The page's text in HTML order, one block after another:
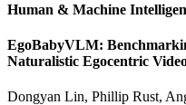
Human & Machine
EgoBabyVLM:
Naturalistic Egocentric
Dongyan Lin, Phillip Rust,